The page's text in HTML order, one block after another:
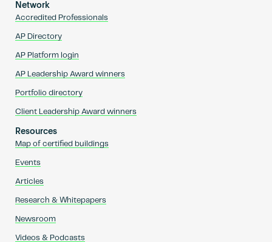
Network
Accredited Professionals
AP Directory
AP Platform login
AP Leadership Award winners
Portfolio directory
Client Leadership Award winners
Resources
Map of certified buildings
Events
Articles
Research & Whitepapers
Newsroom
Videos & Podcasts